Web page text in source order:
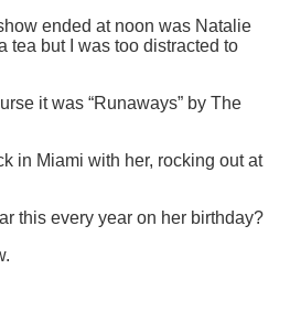
ended at noon was Natalie
tea but I was too distracted to
it was “Runaways” by The
in Miami with her, rocking out at
this every year on her birthday?